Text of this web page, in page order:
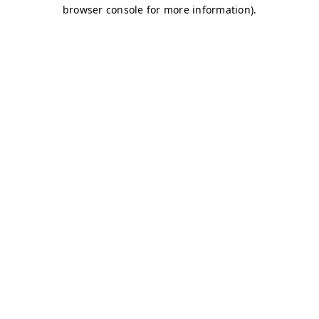
browser console for more information).